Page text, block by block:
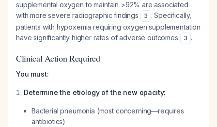
supplemental oxygen to maintain >92% are associated
with more severe radiographic findings
3 . Specifically,
patients with hypoxemia requiring oxygen supplementation
have significantly higher rates of adverse outcomes
3 .
Clinical Action Required
You must:
Determine the etiology of the new opacity:
Bacterial pneumonia (most concerning—requires
antibiotics)